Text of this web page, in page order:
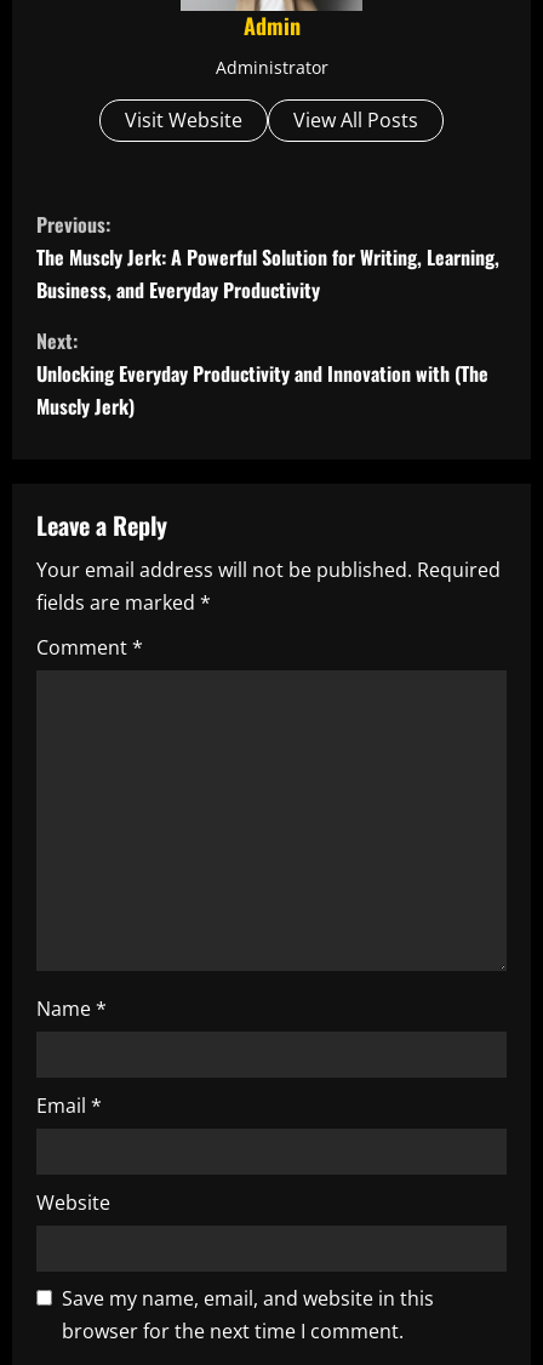
Admin
Administrator
Visit Website View All Posts
C
o
n
t
i
u
e
R
e
Previous:
The Muscly Jerk: A Powerful Solution for Writing, Learning,
Business, and Everyday Productivity
Next:
Unlocking Everyday Productivity and Innovation with (The
Muscly Jerk)
Leave a Reply
Your email address will not be published. Required
fields are marked *
Comment*
Name*
Email *
Website
Save my name, email, and website in this
browser for the next time I comment.